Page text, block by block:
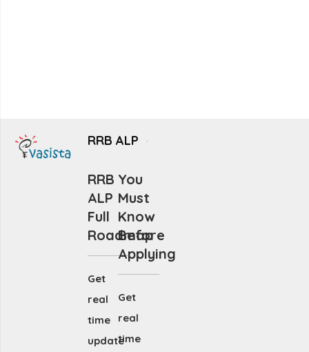
RRB ALP
RRB
ALP
Full
Roadmap
Get
real
time
update
You
Must
Know
Before
Applying
Get
real
time